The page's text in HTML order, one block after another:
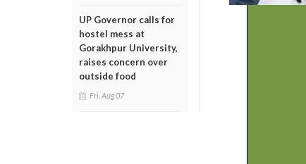
UP Governor calls for
hostel mess at
Gorakhpur University,
raises concern over
outside food
Fri, Aug 07